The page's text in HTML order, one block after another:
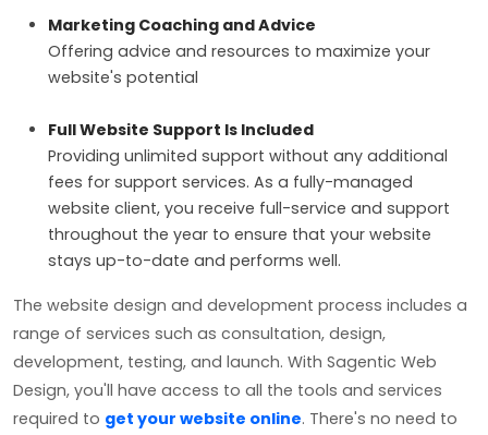
Marketing Coaching and Advice
Offering advice and resources to maximize your
website's potential
Full Website Support Is Included
Providing unlimited support without any additional
fees for support services. As a fully-managed
website client, you receive full-service and support
throughout the year to ensure that your website
stays up-to-date and performs well.
The website design and development process includes a
range of services such as consultation, design,
development, testing, and launch. With Sagentic Web
Design, you'll have access to all the tools and services
required to get your website online. There's no need to